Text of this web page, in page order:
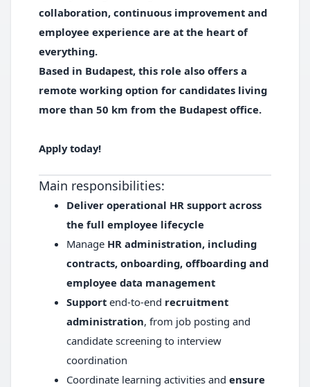
collaboration, continuous improvement and
employee experience are at the heart of
everything.
Based in Budapest, this role also offers a
remote working option for candidates living
more than 50 km from the Budapest office.
Apply today!
Main responsibilities:
Deliver operational HR support across
the full employee lifecycle
Manage HR administration, including
contracts, onboarding, offboarding and
employee data management
Support end-to-end recruitment
administration, from job posting and
candidate screening to interview
coordination
Coordinate learning activities and ensure